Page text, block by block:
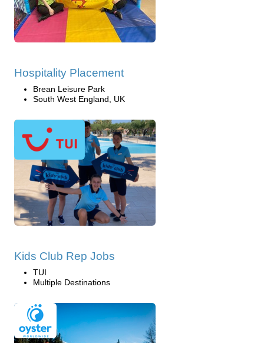
Hospitality Placement
Brean Leisure Park
South West England, UK
Kids Club Rep Jobs
TUI
Multiple Destinations